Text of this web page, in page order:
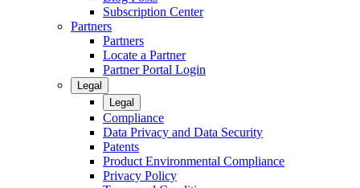
Subscription Center
Partners
Partners
Locate a Partner
Partner Portal Login
Legal
Legal
Compliance
Data Privacy and Data Security
Patents
Product Environmental Compliance
Privacy Policy